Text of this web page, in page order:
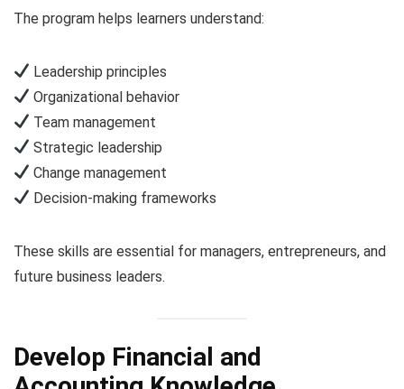
The program helps learners understand:
Leadership principles
Organizational behavior
Team management
Strategic leadership
Change management
Decision-making frameworks
These skills are essential for managers, entrepreneurs, and
future business leaders.
Develop Financial and